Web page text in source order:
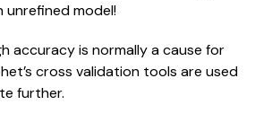
unrefined model!
accuracy is normally a cause for
cross validation tools are used
further.